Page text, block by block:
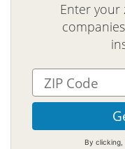
Enter your
By